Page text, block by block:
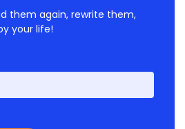
them again, rewrite them,
your life!
First